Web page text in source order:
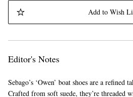
Add to Wish
Editor's Notes
Sebago’s ‘Owen’ boat shoes are a refined
Crafted from soft suede, they’re threaded